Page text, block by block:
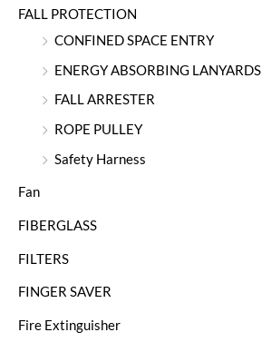
FALL PROTECTION
CONFINED SPACE ENTRY
ENERGY ABSORBING LANYARDS
FALL ARRESTER
ROPE PULLEY
Safety Harness
Fan
FIBERGLASS
FILTERS
FINGER SAVER
Fire Extinguisher